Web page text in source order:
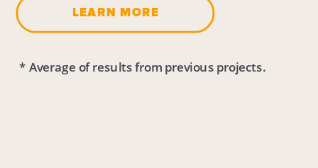
LEARN MORE
* Average of results from previous projects.